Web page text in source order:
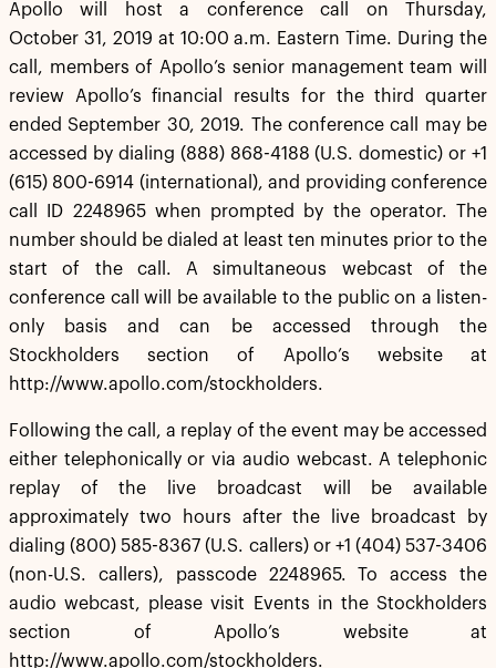
Apollo will host a conference call on Thursday,
October 31, 2019 at 10:00 a.m. Eastern Time. During the
call, members of Apollo’s senior management team will
review Apollo’s financial results for the third quarter
ended September 30, 2019. The conference call may be
accessed by dialing (888) 868-4188 (U.S. domestic) or +1
(615) 800-6914 (international), and providing conference
call ID 2248965 when prompted by the operator. The
number should be dialed at least ten minutes prior to the
start of the call. A simultaneous webcast of the
conference call will be available to the public on a listen-
only basis and can be accessed through the
Stockholders section of Apollo’s website at
http://www.apollo.com/stockholders.
Following the call, a replay of the event may be accessed
either telephonically or via audio webcast. A telephonic
replay of the live broadcast will be available
approximately two hours after the live broadcast by
dialing (800) 585-8367 (U.S. callers) or +1 (404) 537-3406
(non-U.S. callers), passcode 2248965. To access the
audio webcast, please visit Events in the Stockholders
section of Apollo’s website at
http://www.apollo.com/stockholders.